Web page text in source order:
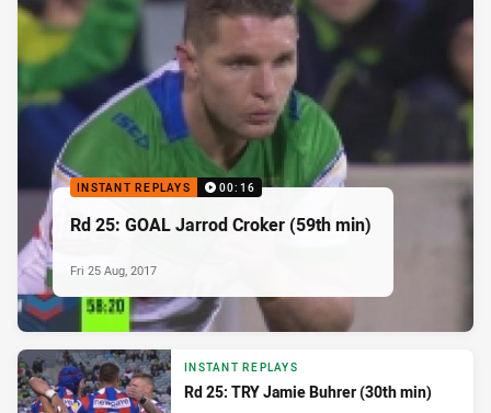
INSTANT REPLAYS 00:16
Rd 25: GOAL Jarrod Croker (59th min)
Fri 25 Aug, 2017
INSTANT REPLAYS
Rd 25: TRY Jamie Buhrer (30th min)